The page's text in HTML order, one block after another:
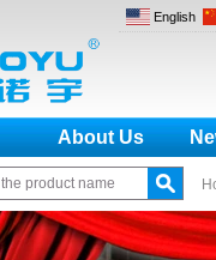
English
About Us